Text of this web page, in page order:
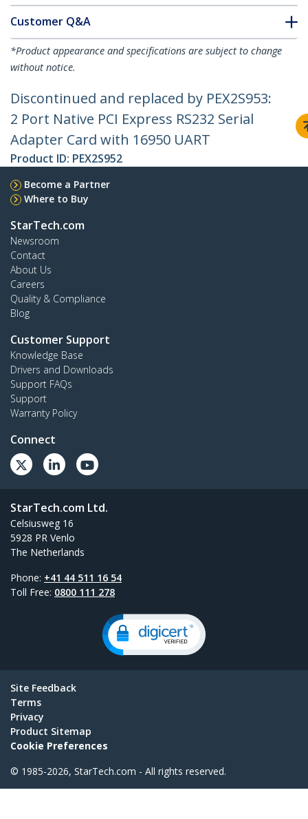
Customer Q&A
*Product appearance and specifications are subject to change
without notice.
Discontinued and replaced by PEX2S953:
2 Port Native PCI Express RS232 Serial
Adapter Card with 16950 UART
Product ID: PEX2S952
Become a Partner
Where to Buy
StarTech.com
Newsroom
Contact
About Us
Careers
Quality & Compliance
Blog
Customer Support
Knowledge Base
Drivers and Downloads
Support FAQs
Support
Warranty Policy
Connect
StarTech.com Ltd.
Celsiusweg 16
5928 PR Venlo
The Netherlands
Phone: +41 44 511 16 54
Toll Free: 0800 111 278
Site Feedback
Terms
Privacy
Product Sitemap
Cookie Preferences
© 1985-2026, StarTech.com - All rights reserved.